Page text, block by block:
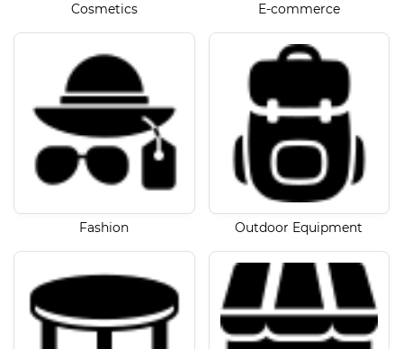
Cosmetics E-commerce
Fashion Outdoor Equipment